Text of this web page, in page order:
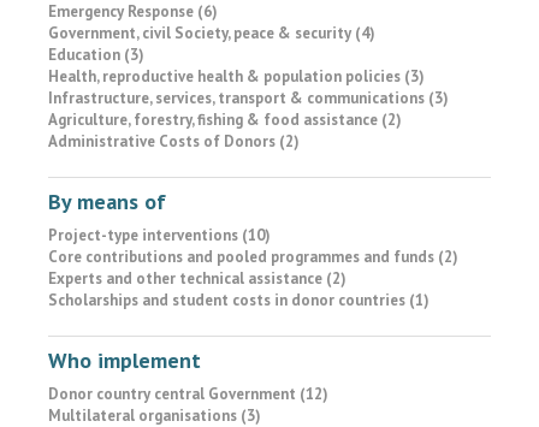
Emergency Response (6)
Government, civil Society, peace & security (4)
Education (3)
Health, reproductive health & population policies (3)
Infrastructure, services, transport & communications (3)
Agriculture, forestry, fishing & food assistance (2)
Administrative Costs of Donors (2)
By means of
Project-type interventions (10)
Core contributions and pooled programmes and funds (2)
Experts and other technical assistance (2)
Scholarships and student costs in donor countries (1)
Who implement
Donor country central Government (12)
Multilateral organisations (3)